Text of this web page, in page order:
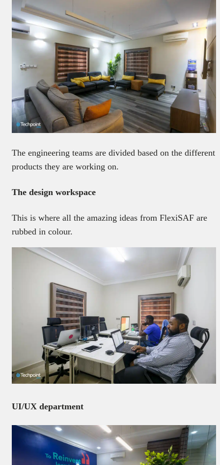
The engineering teams are divided based on the different
products they are working on.
The design workspace
This is where all the amazing ideas from FlexiSAF are
rubbed in colour.
UI/UX department